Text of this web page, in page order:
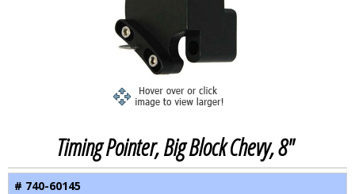
Timing Pointer, Big Block Chevy, 8"
# 740-60145